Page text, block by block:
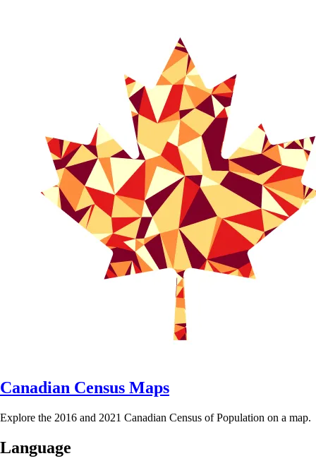
Canadian Census Maps
Explore the 2016 and 2021 Canadian Census of Population on a map.
Language